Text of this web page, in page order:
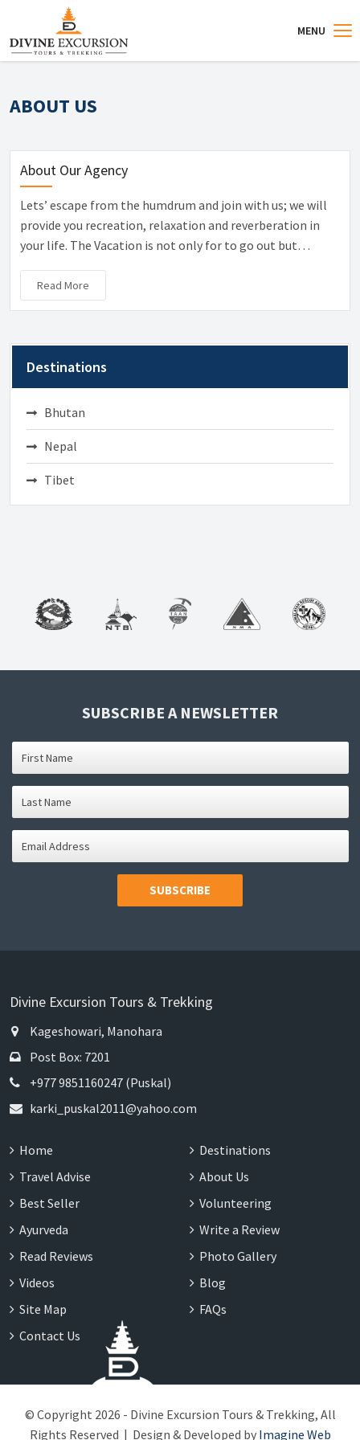
MENU
ABOUT US
About Our Agency
Lets’ escape from the humdrum and join with us; we will
provide you recreation, relaxation and reverberation in
your life. The Vacation is not only for to go out but…
Read More
Destinations
Bhutan
Nepal
Tibet
SUBSCRIBE A NEWSLETTER
SUBSCRIBE
Divine Excursion Tours & Trekking
Kageshowari, Manohara
Post Box: 7201
+977 9851160247 (Puskal)
karki_puskal2011@yahoo.com
Home
Destinations
Travel Advise
About Us
Best Seller
Volunteering
Ayurveda
Write a Review
Read Reviews
Photo Gallery
Videos
Blog
Site Map
FAQs
Contact Us
© Copyright 2026 - Divine Excursion Tours & Trekking, All
Rights Reserved | Design & Developed by Imagine Web